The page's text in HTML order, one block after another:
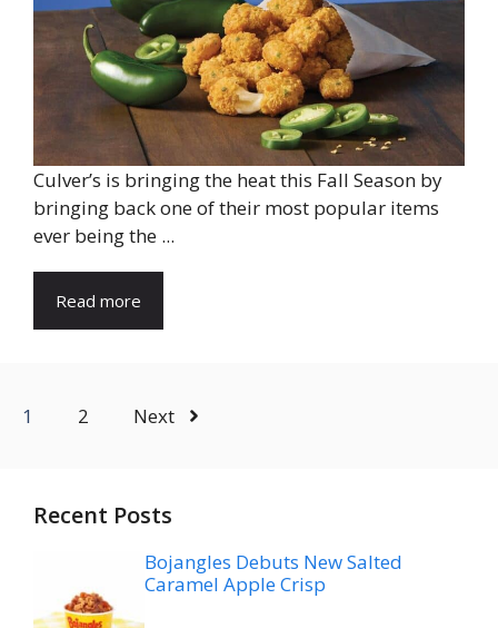
Culver’s is bringing the heat this Fall Season by
bringing back one of their most popular items
ever being the ...
Read more
1 2 Next
Recent Posts
Bojangles Debuts New Salted
Caramel Apple Crisp